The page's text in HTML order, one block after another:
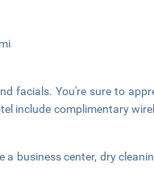
facials. You're sure to
include complimentary
a business center, dry